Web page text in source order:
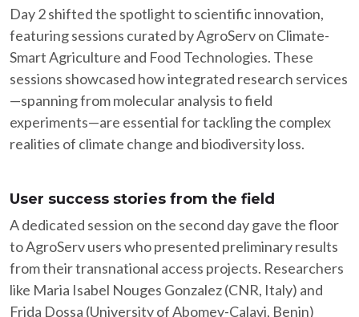
Day 2 shifted the spotlight to scientific innovation,
featuring sessions curated by AgroServ on Climate-
Smart Agriculture and Food Technologies. These
sessions showcased how integrated research services
—spanning from molecular analysis to field
experiments—are essential for tackling the complex
realities of climate change and biodiversity loss.​
User success stories from the field
A dedicated session on the second day gave the floor
to AgroServ users who presented preliminary results
from their transnational access projects. Researchers
like Maria Isabel Nouges Gonzalez (CNR, Italy) and
Frida Dossa (University of Abomey-Calavi, Benin)